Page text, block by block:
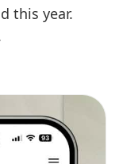
this year.